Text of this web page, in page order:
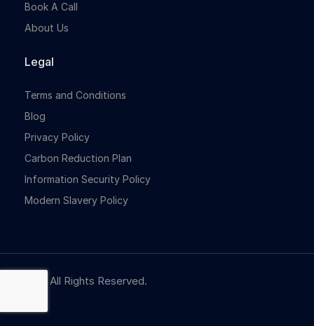
Book A Call
About Us
Legal
Terms and Conditions
Blog
Privacy Policy
Carbon Reduction Plan
Information Security Policy
Modern Slavery Policy
© NBR. All Rights Reserved.